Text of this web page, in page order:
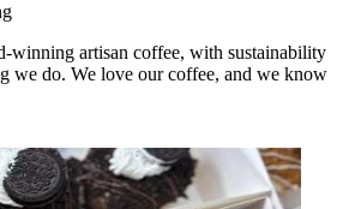
winning artisan coffee, with sustainability
we do. We love our coffee, and we know